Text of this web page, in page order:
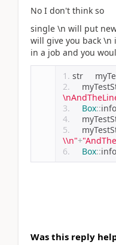
No I don't think so
single \n will put
will give you back
in a job and you
str
Box::info
\\n"+
Box::info
Was this reply